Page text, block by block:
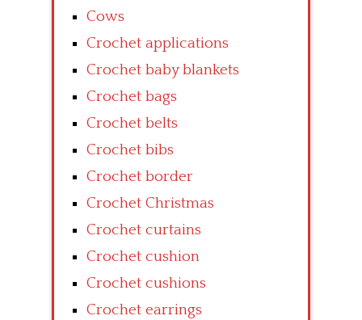
Cows
Crochet applications
Crochet baby blankets
Crochet bags
Crochet belts
Crochet bibs
Crochet border
Crochet Christmas
Crochet curtains
Crochet cushion
Crochet cushions
Crochet earrings